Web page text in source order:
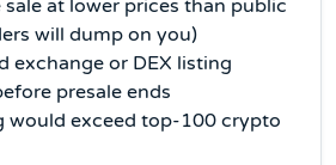
sale at lower prices than public
will dump on you)
exchange or DEX listing
presale ends
would exceed top-100 crypto